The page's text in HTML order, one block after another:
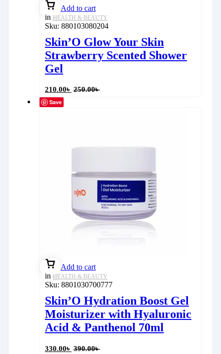
Add to cart
in HEALTH & BEAUTY
Sku: 880103080204
Skin’O Glow Your Skin
Strawberry Scented Shower
Gel
210.00৳ 250.00৳
Save
Add to cart
in HEALTH & BEAUTY
Sku: 8801030700777
Skin’O Hydration Boost Gel
Moisturizer with Hyaluronic
Acid & Panthenol 70ml
330.00৳ 390.00৳